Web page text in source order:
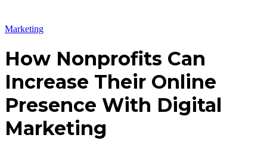
Marketing
How Nonprofits Can
Increase Their Online
Presence With Digital
Marketing